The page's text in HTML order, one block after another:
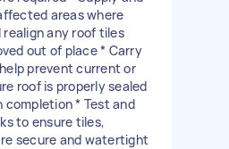
areas where
realign any roof tiles
out of place * Carry
prevent current or
roof is properly sealed
* Test and
to ensure tiles,
secure and watertight